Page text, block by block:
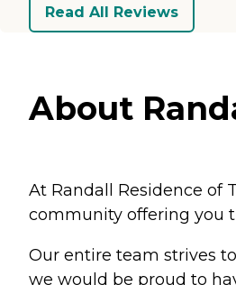
Read All Reviews
About
At Randall Residence of
community offering you
Our entire team strives
we would be proud to